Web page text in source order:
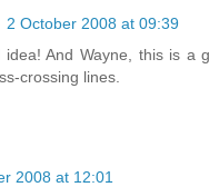
2 October 2008 at 09:39
idea! And Wayne, this is a
crossing lines.
2008 at 12:01